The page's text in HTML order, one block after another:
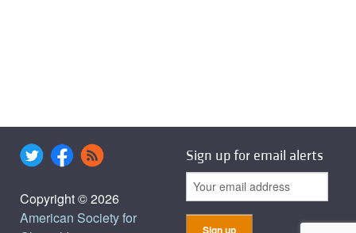
Copyright © 2026
American Society for
Sign up for email alerts